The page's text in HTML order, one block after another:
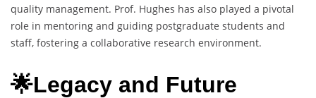
quality management. Prof. Hughes has also played a pivotal
role in mentoring and guiding postgraduate students and
staff, fostering a collaborative research environment.
🌟Legacy and Future